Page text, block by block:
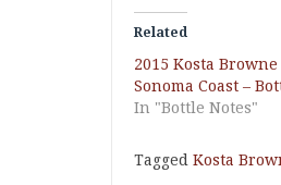
Related
2015 Kosta
Sonoma Coast –
In "Bottle Notes"
Tagged Kosta